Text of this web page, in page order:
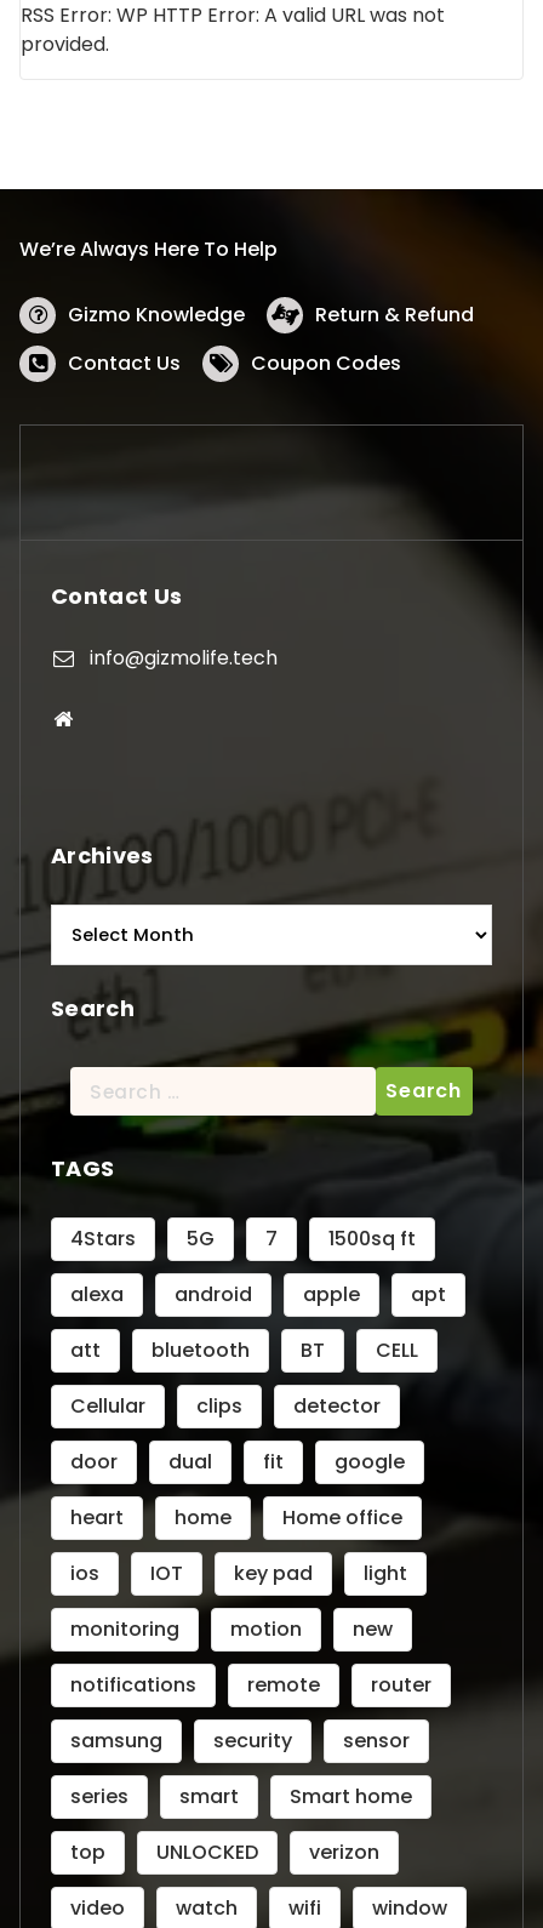
RSS Error: WP HTTP Error: A valid URL was not
provided.
We’re Always Here To Help
Gizmo Knowledge
Return & Refund
Contact Us
Coupon Codes
Contact Us
info@gizmolife.tech
Archives
Search
Search
for:
TAGS
4Stars 5G 7
1500sq ft
alexa
android apple
apt
att
bluetooth BT
CELL
Cellular
clips
detector
door
dual fit
google
heart
home
Home office
ios
IOT key pad
light
monitoring
motion
new
notifications
remote
router
samsung
security
sensor
series
smart
Smart home
top
UNLOCKED
verizon
video
watch wifi window